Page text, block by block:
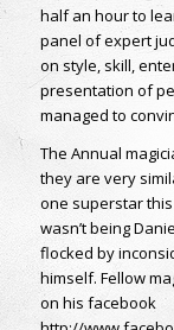
half an hour to
panel of expert
on style, skill,
presentation of
managed to
The Annual
they are very
one superstar
wasn’t being
flocked by
himself. Fellow
on his facebook